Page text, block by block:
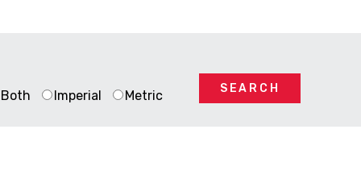
Both Imperial Metric SEARCH